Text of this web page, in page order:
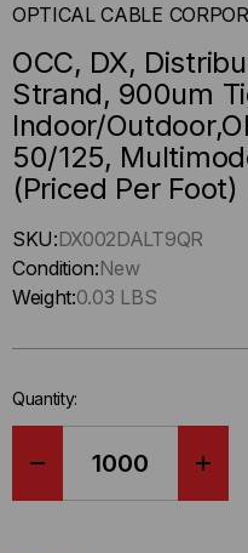
OPTICAL CABLE
OCC, DX,
Strand, 900um
Indoor/
50/125,
(Priced Per Foot)
Hurry
up
!
left
stock.
SKU:DX002DALT9QR
Condition:New
Weight:0.03 LBS
Quantity: